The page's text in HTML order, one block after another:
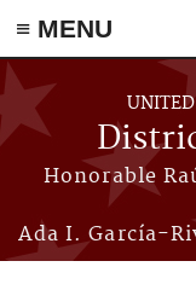
≡ MENU
Skip to main content
Honorable
Ada I. García-